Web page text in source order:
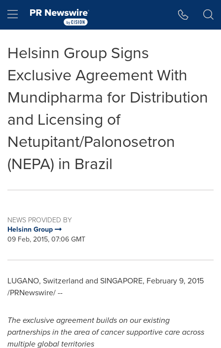
Hamburger menu
Helsinn Group Signs
Exclusive Agreement With
Mundipharma for Distribution
and Licensing of
Netupitant/Palonosetron
(NEPA) in Brazil
NEWS PROVIDED BY
Helsinn Group
09 Feb, 2015, 07:06 GMT
LUGANO, Switzerland and SINGAPORE, February 9, 2015
/PRNewswire/ --
The exclusive agreement builds on our existing
partnerships in the area of cancer supportive care across
multiple global territories